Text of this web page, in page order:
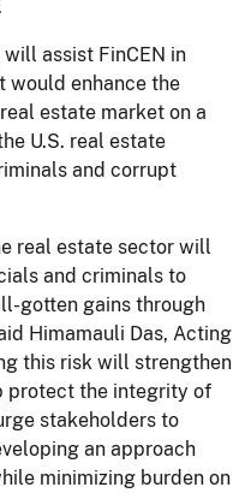
assist FinCEN in
would enhance the
estate market on a
U.S. real estate
and corrupt
real estate sector will
and criminals to
gotten gains through
Himamauli Das, Acting
this risk will strengthen
protect the integrity of
stakeholders to
an approach
minimizing burden on